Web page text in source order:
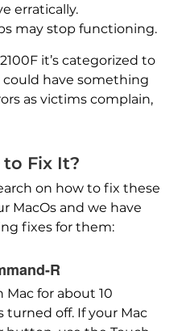
erratically.
may stop functioning.
it’s categorized to
have something
as victims complain,
to Fix It?
on how to fix these
MacOs and we have
fixes for them:
R
for about 10
turned off. If your Mac